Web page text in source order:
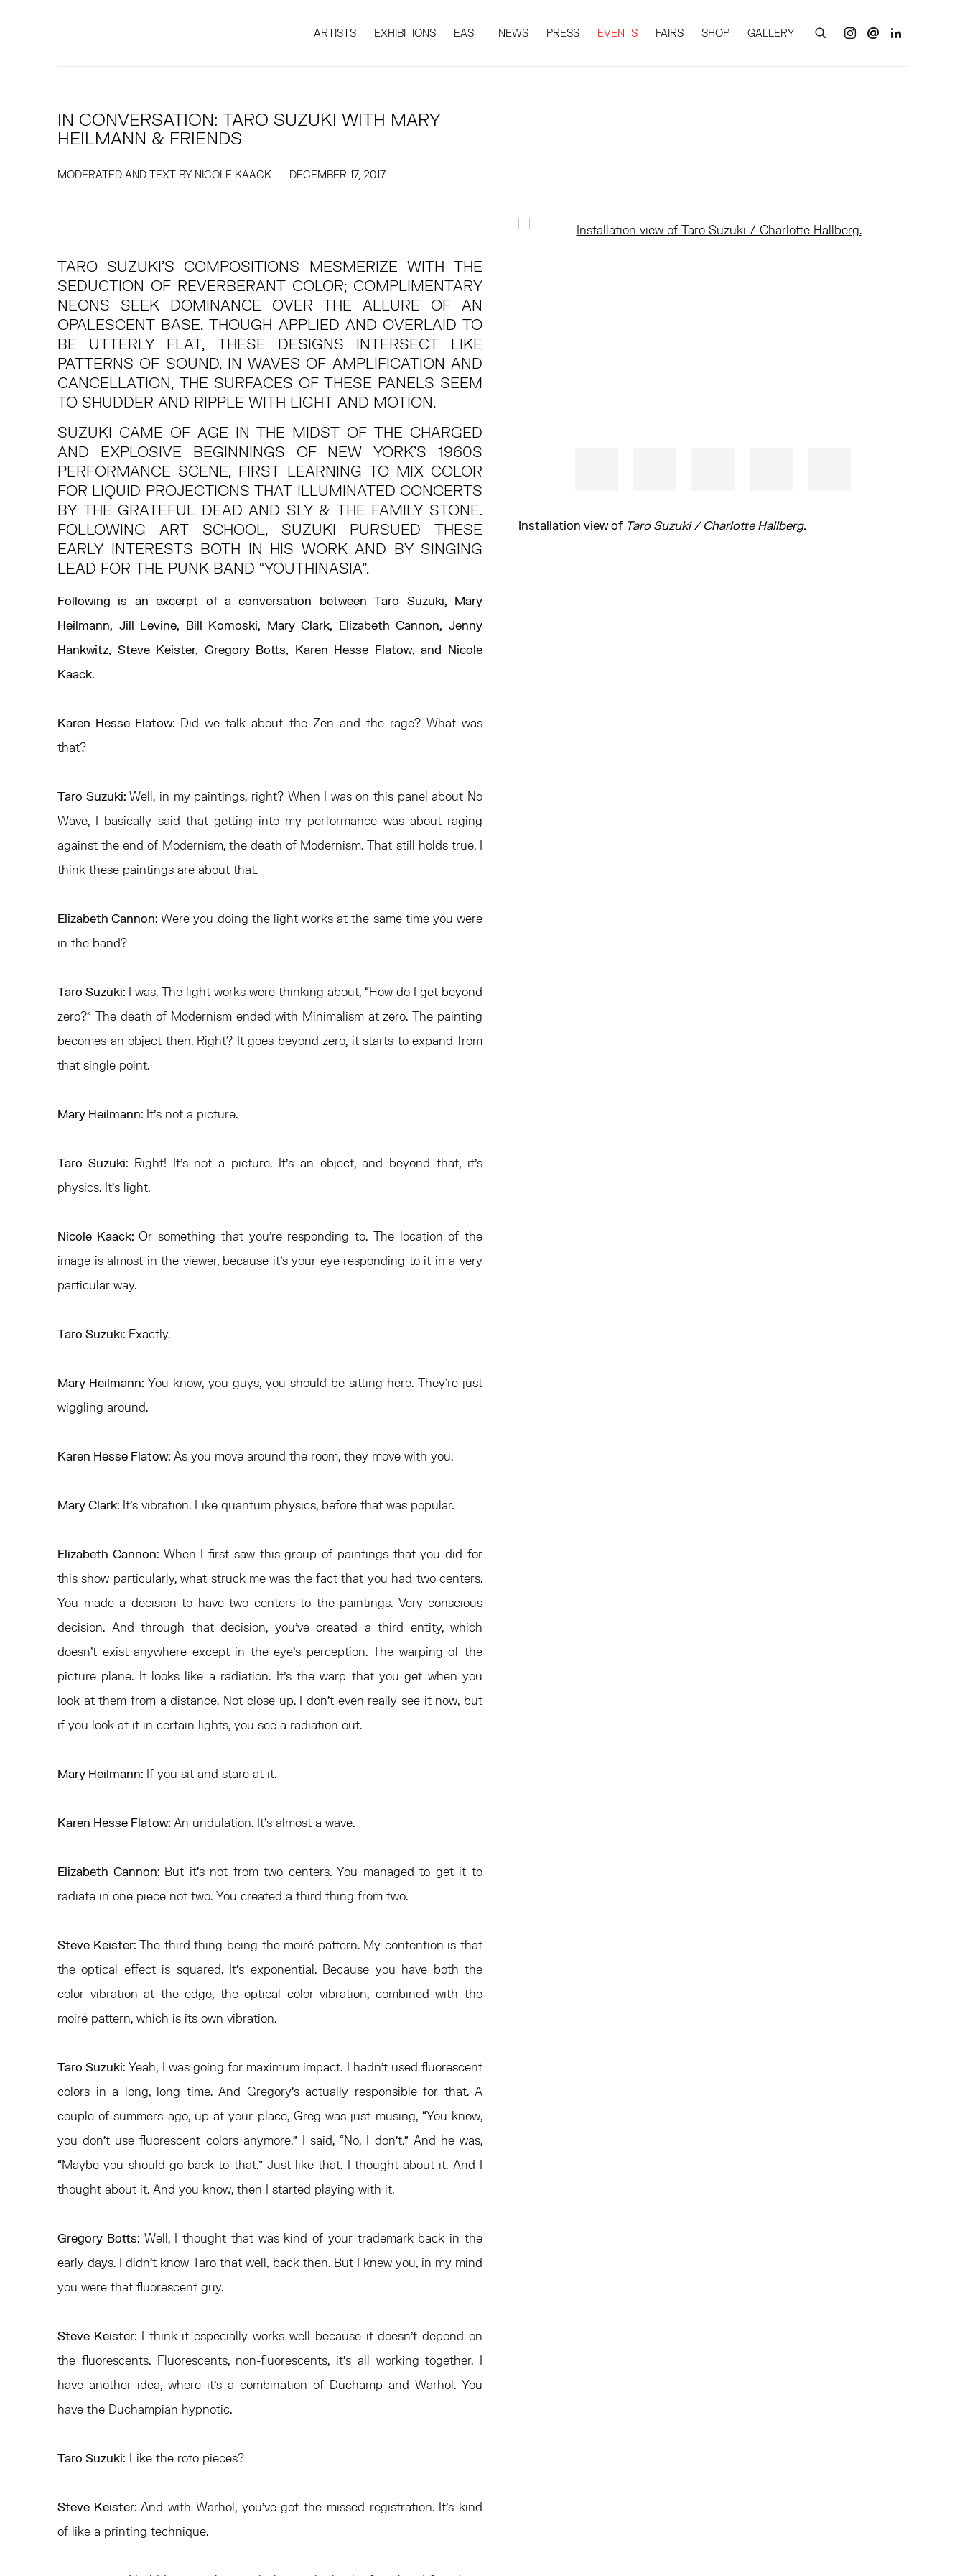
ARTISTS EXHIBITIONS EAST NEWS PRESS EVENTS FAIRS SHOP GALLERY
IN CONVERSATION: TARO SUZUKI WITH MARY
HEILMANN & FRIENDS
MODERATED AND TEXT BY NICOLE KAACK DECEMBER 17, 2017
Open a larger version of the following image in a popup:
Installation view of Taro Suzuki / Charlotte Hallberg.
TARO SUZUKI’S COMPOSITIONS MESMERIZE WITH THE
SEDUCTION OF REVERBERANT COLOR; COMPLIMENTARY
NEONS SEEK DOMINANCE OVER THE ALLURE OF AN
OPALESCENT BASE. THOUGH APPLIED AND OVERLAID TO
BE UTTERLY FLAT, THESE DESIGNS INTERSECT LIKE
PATTERNS OF SOUND. IN WAVES OF AMPLIFICATION AND
CANCELLATION, THE SURFACES OF THESE PANELS SEEM
TO SHUDDER AND RIPPLE WITH LIGHT AND MOTION.
SUZUKI CAME OF AGE IN THE MIDST OF THE CHARGED
AND EXPLOSIVE BEGINNINGS OF NEW YORK’S 1960S
PERFORMANCE SCENE, FIRST LEARNING TO MIX COLOR
FOR LIQUID PROJECTIONS THAT ILLUMINATED CONCERTS
BY THE GRATEFUL DEAD AND SLY & THE FAMILY STONE.
FOLLOWING ART SCHOOL, SUZUKI PURSUED THESE
EARLY INTERESTS BOTH IN HIS WORK AND BY SINGING
LEAD FOR THE PUNK BAND “YOUTHINASIA”.
Following is an excerpt of a conversation between Taro Suzuki, Mary
Heilmann, Jill Levine, Bill Komoski, Mary Clark, Elizabeth Cannon, Jenny
Hankwitz, Steve Keister, Gregory Botts, Karen Hesse Flatow, and Nicole
Kaack.
Karen Hesse Flatow: Did we talk about the Zen and the rage? What was
that?
Taro Suzuki:Well, in my paintings, right? When I was on this panel about No
Wave, I basically said that getting into my performance was about raging
against the end of Modernism, the death of Modernism. That still holds true. I
think these paintings are about that.
Elizabeth Cannon:Were you doing the light works at the same time you were
in the band?
Taro Suzuki: I was. The light works were thinking about, “How do I get beyond
zero?” The death of Modernism ended with Minimalism at zero. The painting
becomes an object then. Right? It goes beyond zero, it starts to expand from
that single point.
Mary Heilmann: It’s not a picture.
Taro Suzuki: Right! It’s not a picture. It’s an object, and beyond that, it’s
physics. It’s light.
Nicole Kaack:Or something that you’re responding to. The location of the
image is almost in the viewer, because it’s your eye responding to it in a very
particular way.
Taro Suzuki: Exactly.
Mary Heilmann: You know, you guys, you should be sitting here. They’re just
wiggling around.
Karen Hesse Flatow: As you move around the room, they move with you.
Mary Clark: It’s vibration. Like quantum physics, before that was popular.
Elizabeth Cannon: When I first saw this group of paintings that you did for
this show particularly, what struck me was the fact that you had two centers.
You made a decision to have two centers to the paintings. Very conscious
decision. And through that decision, you’ve created a third entity, which
doesn’t exist anywhere except in the eye’s perception. The warping of the
picture plane. It looks like a radiation. It’s the warp that you get when you
look at them from a distance. Not close up. I don’t even really see it now, but
if you look at it in certain lights, you see a radiation out.
Mary Heilmann: If you sit and stare at it.
Karen Hesse Flatow: An undulation. It’s almost a wave.
Elizabeth Cannon: But it’s not from two centers. You managed to get it to
radiate in one piece not two. You created a third thing from two.
Steve Keister:The third thing being the moiré pattern. My contention is that
the optical effect is squared. It’s exponential. Because you have both the
color vibration at the edge, the optical color vibration, combined with the
moiré pattern, which is its own vibration.
Taro Suzuki:Yeah, I was going for maximum impact. I hadn’t used fluorescent
colors in a long, long time. And Gregory’s actually responsible for that. A
couple of summers ago, up at your place, Greg was just musing, “You know,
you don’t use fluorescent colors anymore.” I said, “No, I don’t.” And he was,
“Maybe you should go back to that.” Just like that. I thought about it. And I
thought about it. And you know, then I started playing with it.
Gregory Botts: Well, I thought that was kind of your trademark back in the
early days. I didn’t know Taro that well, back then. But I knew you, in my mind
you were that fluorescent guy.
Steve Keister: I think it especially works well because it doesn’t depend on
the fluorescents. Fluorescents, non-fluorescents, it’s all working together. I
have another idea, where it’s a combination of Duchamp and Warhol. You
have the Duchampian hypnotic.
Taro Suzuki: Like the roto pieces?
Steve Keister:And with Warhol, you’ve got the missed registration. It’s kind
of like a printing technique.